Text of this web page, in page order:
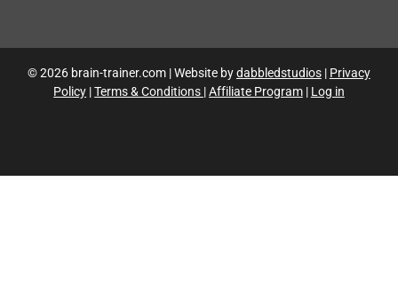
© 2026 brain-trainer.com | Website bydabbledstudios| Privacy
Policy |Terms & Conditions |Affiliate Program| Log in